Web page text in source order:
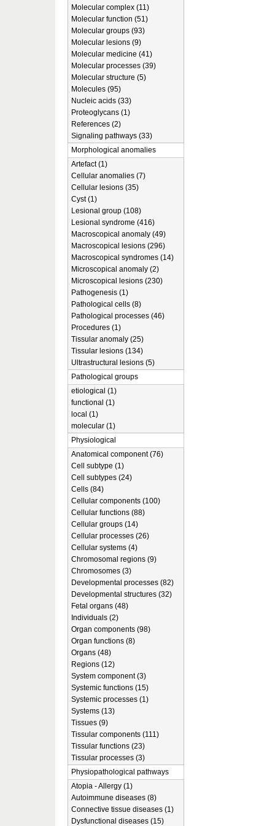
Molecular complex (11)
Molecular function (51)
Molecular groups (93)
Molecular lesions (9)
Molecular medicine (41)
Molecular processes (39)
Molecular structure (5)
Molecules (95)
Nucleic acids (33)
Proteoglycans (1)
References (2)
Signaling pathways (33)
Morphological anomalies
Artefact (1)
Cellular anomalies (7)
Cellular lesions (35)
Cyst (1)
Lesional group (108)
Lesional syndrome (416)
Macroscopical anomaly (49)
Macroscopical lesions (296)
Macroscopical syndromes (14)
Microscopical anomaly (2)
Microscopical lesions (230)
Pathogenesis (1)
Pathological cells (8)
Pathological processes (46)
Procedures (1)
Tissular anomaly (25)
Tissular lesions (134)
Ultrastructural lesions (5)
Pathological groups
etiological (1)
functional (1)
local (1)
molecular (1)
Physiological
Anatomical component (76)
Cell subtype (1)
Cell subtypes (24)
Cells (84)
Cellular components (100)
Cellular functions (88)
Cellular groups (14)
Cellular processes (26)
Cellular systems (4)
Chromosomal regions (9)
Chromosomes (3)
Developmental processes (82)
Developmental structures (32)
Fetal organs (48)
Individuals (2)
Organ components (98)
Organ functions (8)
Organs (48)
Regions (12)
System component (3)
Systemic functions (15)
Systemic processes (1)
Systems (13)
Tissues (9)
Tissular components (111)
Tissular functions (23)
Tissular processes (3)
Physiopathological pathways
Atopia - Allergy (1)
Autoimmune diseases (8)
Connective tissue diseases (1)
Dysfunctional diseases (15)